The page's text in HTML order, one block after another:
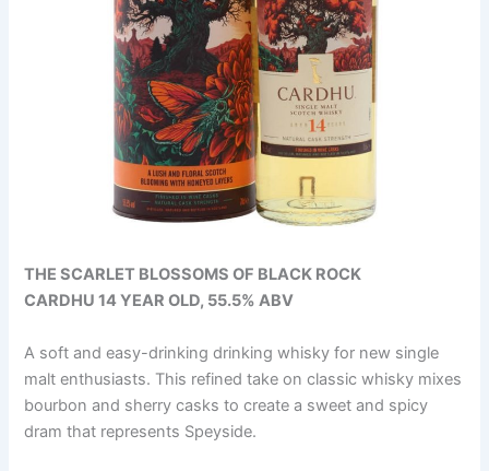
THE SCARLET BLOSSOMS OF BLACK ROCK
CARDHU 14 YEAR OLD, 55.5% ABV
A soft and easy-drinking drinking whisky for new single
malt enthusiasts. This refined take on classic whisky mixes
bourbon and sherry casks to create a sweet and spicy
dram that represents Speyside.